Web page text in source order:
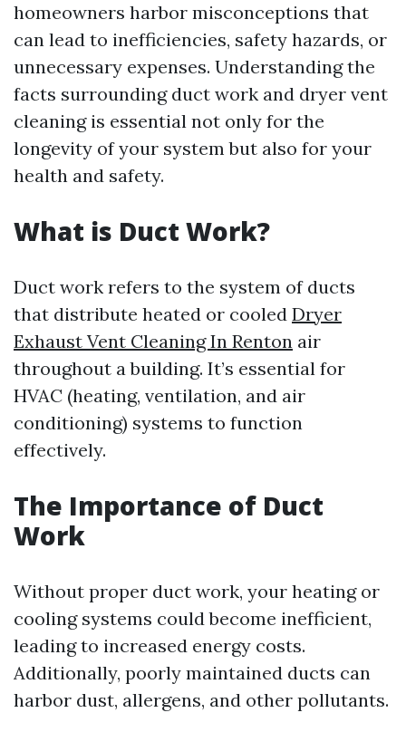
homeowners harbor misconceptions that
can lead to inefficiencies, safety hazards, or
unnecessary expenses. Understanding the
facts surrounding duct work and dryer vent
cleaning is essential not only for the
longevity of your system but also for your
health and safety.
What is Duct Work?
Duct work refers to the system of ducts
that distribute heated or cooled Dryer
Exhaust Vent Cleaning In Renton air
throughout a building. It’s essential for
HVAC (heating, ventilation, and air
conditioning) systems to function
effectively.
The Importance of Duct
Work
Without proper duct work, your heating or
cooling systems could become inefficient,
leading to increased energy costs.
Additionally, poorly maintained ducts can
harbor dust, allergens, and other pollutants.